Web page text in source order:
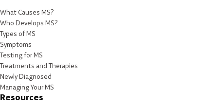
What Causes MS?
Who Develops MS?
Types of MS
Symptoms
Testing for MS
Treatments and Therapies
Newly Diagnosed
Managing Your MS
Resources